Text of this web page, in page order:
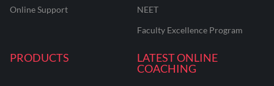
Online Support
NEET
Faculty Excellence Program
PRODUCTS
LATEST ONLINE
COACHING